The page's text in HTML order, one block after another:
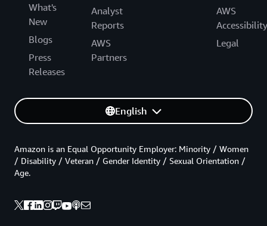
What's
New
Blogs
Press
Releases
Analyst
Reports
AWS
Partners
AWS
Accessibility
Legal
English
Amazon is an Equal Opportunity Employer: Minority / Women
/ Disability / Veteran / Gender Identity / Sexual Orientation /
Age.